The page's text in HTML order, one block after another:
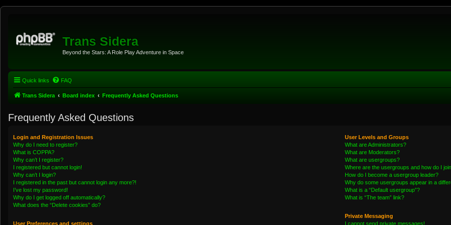
Trans Sidera
Beyond the Stars: A Role Play Adventure in Space
Quick links FAQ
Trans Sidera Board index Frequently Asked Questions
Frequently Asked Questions
Login and Registration Issues
Why do I need to register?
What is COPPA?
Why can’t I register?
I registered but cannot login!
Why can’t I login?
I registered in the past but cannot login any more?!
I’ve lost my password!
Why do I get logged off automatically?
What does the “Delete cookies” do?
User Preferences and settings
User Levels and Groups
What are Administrators?
What are Moderators?
What are usergroups?
Where are the usergroups and how do I
How do I become a usergroup leader?
Why do some usergroups appear in a
What is a “Default usergroup”?
What is “The team” link?
Private Messaging
I cannot send private messages!